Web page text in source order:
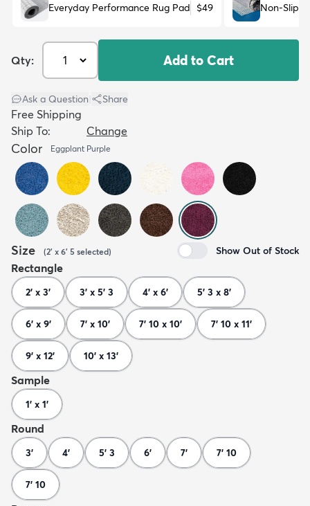
Everyday Performance Rug Pad $49 Non-Slip
Qty: Add to Cart
Ask a Question Share
Free Shipping
Ship To:
Change
Color Eggplant Purple
Size (2' x 6' 5 selected) Show Out of Stock
Rectangle
2' x 3' 3' x 5' 3 4' x 6' 5' 3 x 8'
6' x 9' 7' x 10' 7' 10 x 10' 7' 10 x 11'
9' x 12' 10' x 13'
Sample
1' x 1'
Round
3' 4' 5' 3 6' 7' 7' 10
7' 10